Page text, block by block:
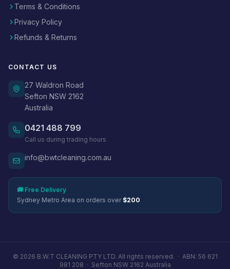
Terms & Conditions
Privacy Policy
Refunds & Returns
CONTACT US
27 Waldron Road
Sefton NSW 2162
Australia
0421 488 799
Call us during trading hours
info@bwtcleaning.com.au
🚚 Free Delivery
Sydney Metro Area on orders over $200
© 2026 B.W.T CLEANING PTY LTD. All rights reserved. · ABN: 56 621
981 208 · Sefton NSW 2162 Australia